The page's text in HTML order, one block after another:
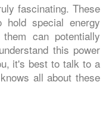
fascinating. These
hold special energy
can potentially
this power
it's best to talk to a
all about these